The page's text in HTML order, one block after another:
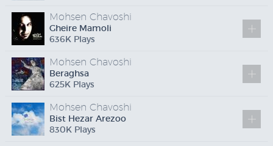
Mohsen Chavoshi
Gheire Mamoli
636K Plays
Mohsen Chavoshi
Beraghsa
625K Plays
Mohsen Chavoshi
Bist Hezar Arezoo
830K Plays